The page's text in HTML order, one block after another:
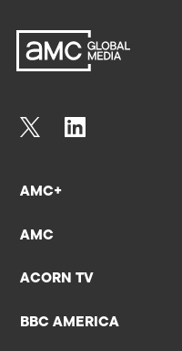
AMC+
AMC
ACORN TV
BBC AMERICA